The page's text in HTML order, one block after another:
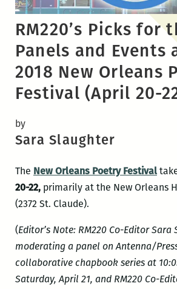
RM220’s Picks for
Panels and Events
2018 New Orleans
Festival (April 20-
by
Sara Slaughter
The New Orleans Poetry Festival
20-22, primarily at the New Orleans
(2372 St. Claude).
(Editor’s Note: RM220 Co-Editor
moderating a panel on Antenna/
collaborative chapbook series at
Saturday, April 21, and RM220 Co-